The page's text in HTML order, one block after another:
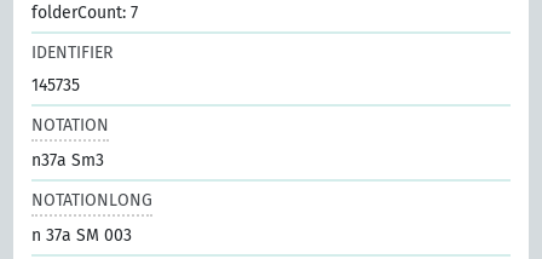
folderCount: 7
IDENTIFIER
145735
NOTATION
n37a Sm3
NOTATIONLONG
n 37a SM 003